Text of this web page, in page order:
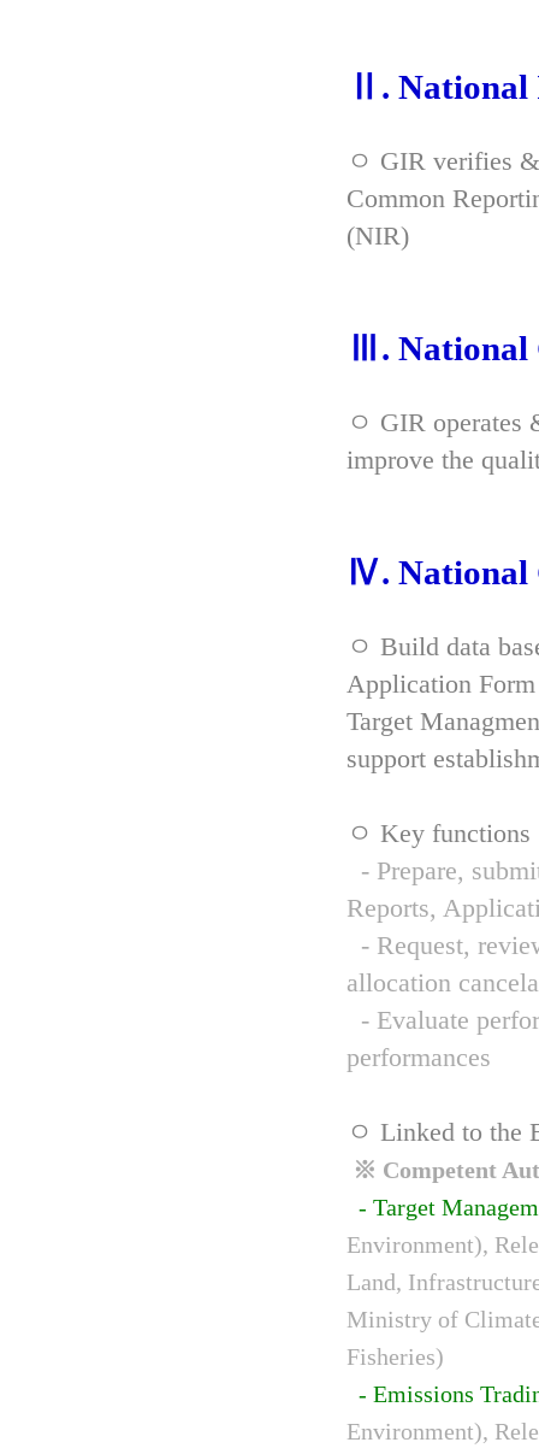
Ⅱ. National
ㅇ GIR verifies
Common
(NIR)
Ⅲ. National
ㅇ GIR operates
improve the
Ⅳ. National
ㅇ Build data
Application
Target
support
ㅇ Key functions
- Prepare,
Reports,
- Request,
allocation
- Evaluate
performances
ㅇ Linked to the
※ Competent
- Target
Environment),
Land,
Ministry of
Fisheries)
- Emissions
Environment),